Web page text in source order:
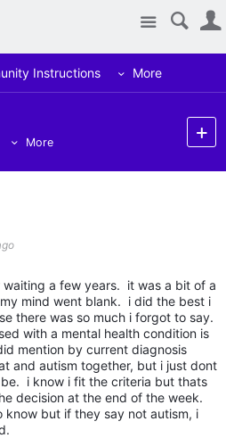
Site
Instructions More
More
waiting a few years. it was a bit of a
mind went blank. i did the best i
there was so much i forgot to say.
with a mental health condition is
mention by current diagnosis
and autism together, but i just dont
i know i fit the criteria but thats
decision at the end of the week.
know but if they say not autism, i